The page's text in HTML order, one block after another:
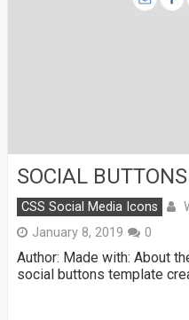
SOCIAL BUTTONS
CSS Social Media Icons
January 8, 2019 0
Author: Made with: About
social buttons template